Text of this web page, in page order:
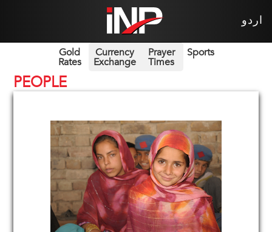
اردو
Gold
Rates
Currency
Exchange
Prayer
Times
Sports
PEOPLE